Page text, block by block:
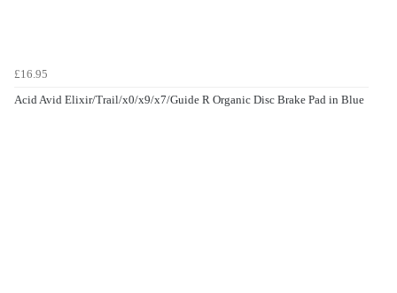
£16.95
Acid Avid Elixir/Trail/x0/x9/x7/Guide R Organic Disc Brake Pad in Blue